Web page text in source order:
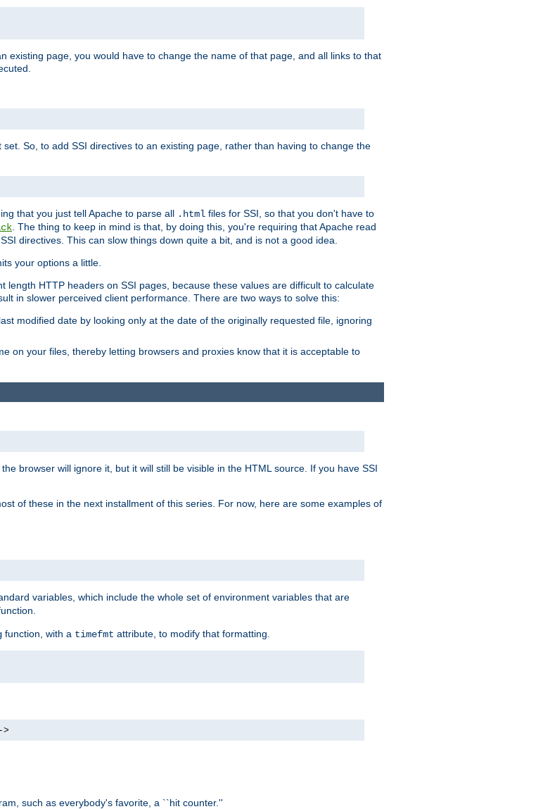
page, you would have to change the name of that page, and all links to that
So, to add SSI directives to an existing page, rather than having to change the
that you just tell Apache to parse all .html files for SSI, so that you don't have to
. The thing to keep in mind is that, by doing this, you're requiring that Apache read
directives. This can slow things down quite a bit, and is not a good idea.
your options a little.
HTTP headers on SSI pages, because these values are difficult to calculate
in slower perceived client performance. There are two ways to solve this:
modified date by looking only at the date of the originally requested file, ignoring
on your files, thereby letting browsers and proxies know that it is acceptable to
browser will ignore it, but it will still be visible in the HTML source. If you have SSI
of these in the next installment of this series. For now, here are some examples of
variables, which include the whole set of environment variables that are
function, with a timefmt attribute, to modify that formatting.
such as everybody's favorite, a ``hit counter.''